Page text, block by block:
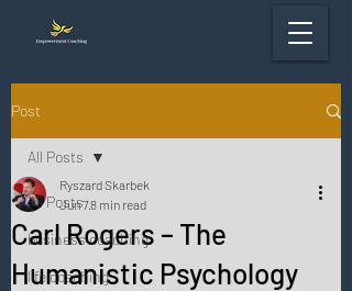
Post
All Posts
business coaching
life coaching
All Posts
Carl Rogers – The
Humanistic Psychology
Ryszard Skarbek
Jun 78 min read